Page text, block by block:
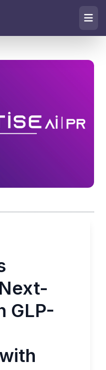
GLP-